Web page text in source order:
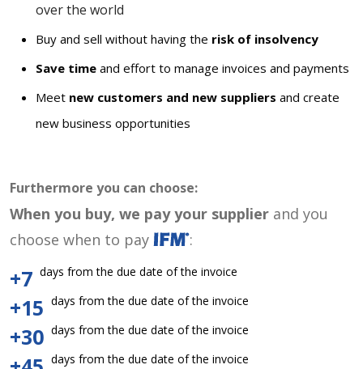
over the world
Buy and sell without having the risk of insolvency
Save time and effort to manage invoices and payments
Meet new customers and new suppliers and create
new business opportunities
Furthermore you can choose:
When you buy, we pay your supplier and you
choose when to pay
:
+7 days from the due date of the invoice
+15 days from the due date of the invoice
+30 days from the due date of the invoice
days from the due date of the invoice